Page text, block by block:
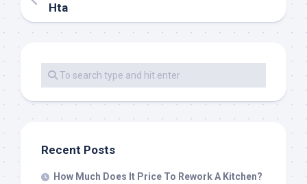
Hta
Recent Posts
How Much Does It Price To Rework A Kitchen?